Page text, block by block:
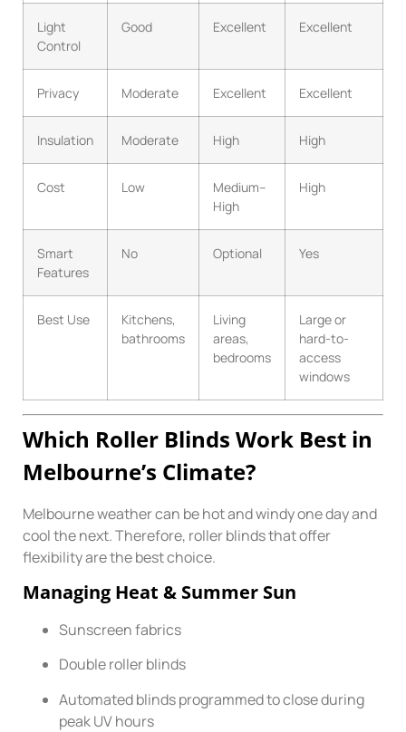
Light
Control
Good Excellent Excellent
Privacy Moderate Excellent Excellent
Insulation Moderate High High
Cost Low
Medium–
High
High
Smart
Features
No Optional Yes
Best Use
Kitchens,
bathrooms
Living
areas,
bedrooms
Large or
hard-to-
access
windows
Which Roller Blinds Work Best in
Melbourne’s Climate?
Melbourne weather can be hot and windy one day and
cool the next. Therefore, roller blinds that offer
flexibility are the best choice.
Managing Heat & Summer Sun
Sunscreen fabrics
Double roller blinds
Automated blinds programmed to close during
peak UV hours